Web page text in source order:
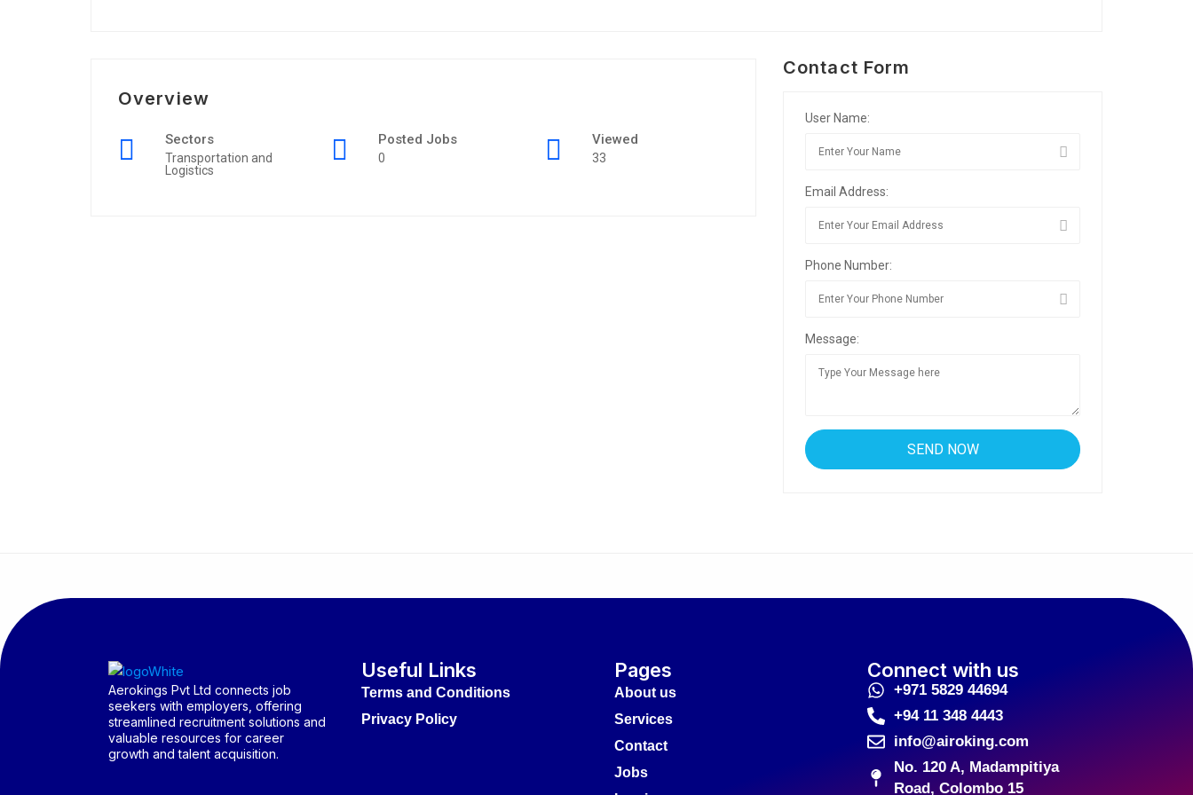
Overview
Sectors
Transportation and
Logistics
Posted Jobs
0
Viewed
33
Contact Form
User Name:
Email Address:
Phone Number:
Message:
Aerokings Pvt Ltd connects job
seekers with employers, offering
streamlined recruitment solutions and
valuable resources for career
growth and talent acquisition.
Useful Links
Terms and Conditions
Privacy Policy
Pages
About us
Services
Contact
Jobs
Connect with us
+971 5829 44694
+94 11 348 4443
info@airoking.com
No. 120 A, Madampitiya
Road, Colombo 15